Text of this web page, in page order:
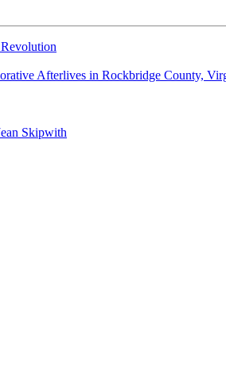
Afterlives in Rockbridge County,
Skipwith